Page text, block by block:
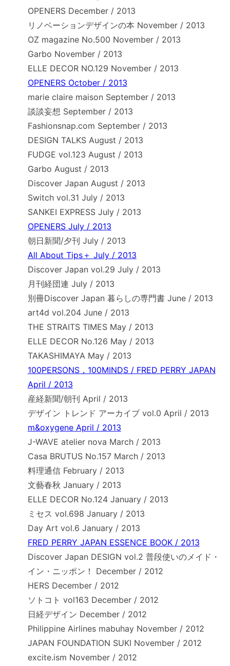
OPENERS December / 2013
リノベーションデザインの本 November / 2013
OZ magazine No.500 November / 2013
Garbo November / 2013
ELLE DECOR NO.129 November / 2013
OPENERS October / 2013
marie claire maison September / 2013
談談妄想 September / 2013
Fashionsnap.com September / 2013
DESIGN TALKS August / 2013
FUDGE vol.123 August / 2013
Garbo August / 2013
Discover Japan August / 2013
Switch vol.31 July / 2013
SANKEI EXPRESS July / 2013
OPENERS July / 2013
朝日新聞/夕刊 July / 2013
All About Tips＋ July / 2013
Discover Japan vol.29 July / 2013
月刊経団連 July / 2013
別冊Discover Japan 暮らしの専門書 June / 2013
art4d vol.204 June / 2013
THE STRAITS TIMES May / 2013
ELLE DECOR No.126 May / 2013
TAKASHIMAYA May / 2013
100PERSONS，100MINDS / FRED PERRY JAPAN
April / 2013
産経新聞/朝刊 April / 2013
デザイン トレンド アーカイブ vol.0 April / 2013
m&oxygene April / 2013
J-WAVE atelier nova March / 2013
Casa BRUTUS No.157 March / 2013
料理通信 February / 2013
文藝春秋 January / 2013
ELLE DECOR No.124 January / 2013
ミセス vol.698 January / 2013
Day Art vol.6 January / 2013
FRED PERRY JAPAN ESSENCE BOOK / 2013
Discover Japan DESIGN vol.2 普段使いのメイド・
イン・ニッポン！ December / 2012
HERS December / 2012
ソトコト vol163 December / 2012
日経デザイン December / 2012
Philippine Airlines mabuhay November / 2012
JAPAN FOUNDATION SUKI November / 2012
excite.ism November / 2012